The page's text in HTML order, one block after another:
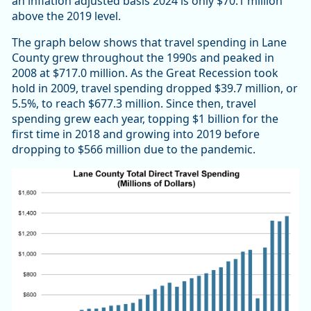
above the 2019 level.
The graph below shows that travel spending in Lane
County grew throughout the 1990s and peaked in
2008 at $717.0 million. As the Great Recession took
hold in 2009, travel spending dropped $39.7 million, or
5.5%, to reach $677.3 million. Since then, travel
spending grew each year, topping $1 billion for the
first time in 2018 and growing into 2019 before
dropping to $566 million due to the pandemic.